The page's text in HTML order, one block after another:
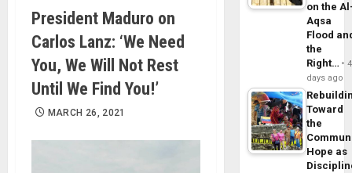
President Maduro on
Carlos Lanz: ‘We Need
You, We Will Not Rest
Until We Find You!’
MARCH 26, 2021
on the
Aqsa
Flood
the
Right…
4
days ago
Toward
the
Hope as